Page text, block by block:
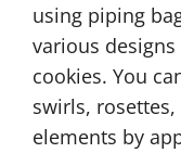
using piping
various
cookies. You
swirls,
elements by